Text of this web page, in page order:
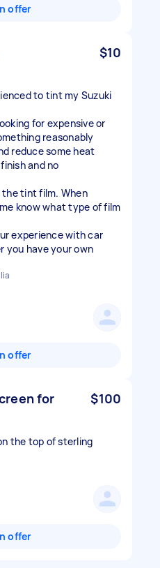
offer
$10
to tint my Suzuki
for expensive or
reasonably
reduce some heat
and no
the tint film. When
know what type of film
experience with car
you have your own
offer
for
$100
the top of sterling
offer